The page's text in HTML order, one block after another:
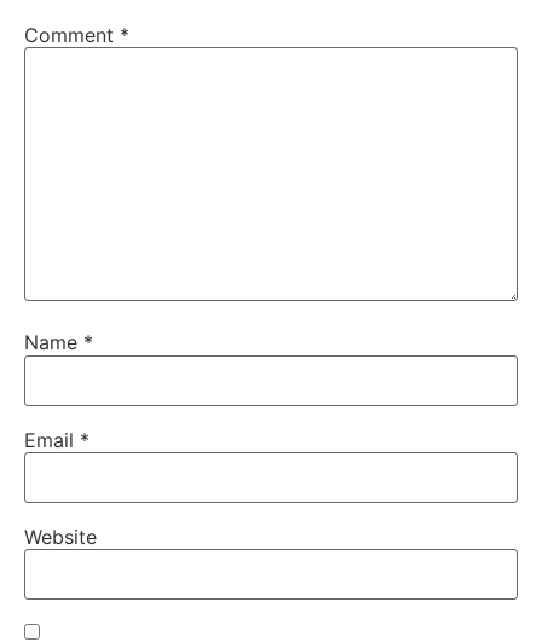
Comment *
Name *
Email *
Website